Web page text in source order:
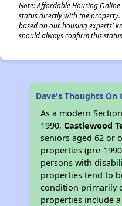
Note: Affordable Housing
status directly with the
based on our housing experts'
should always confirm this
Dave's Thoughts On
As a modern
1990,Castlewood
seniors aged 62 or
properties (pre-
persons with
properties tend to
condition primarily
properties include